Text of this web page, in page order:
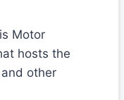
Motor
hosts the
other